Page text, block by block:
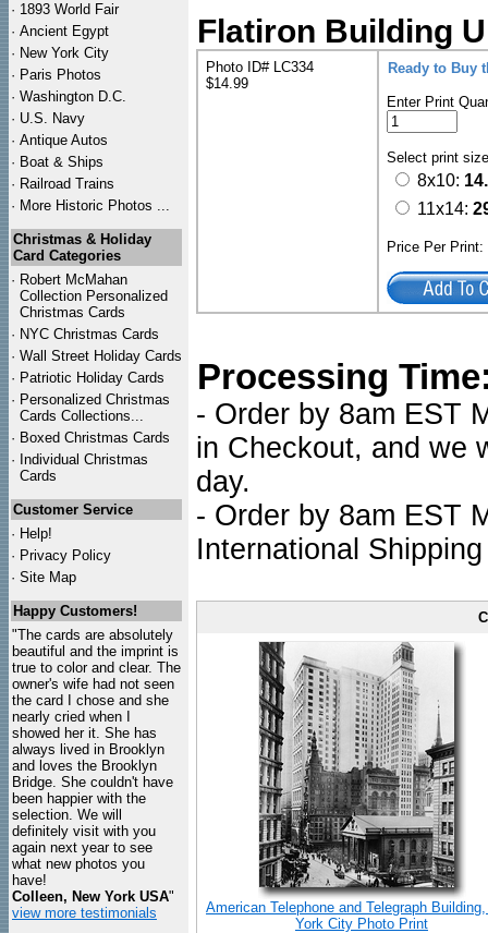
· 1893 World Fair
· Ancient Egypt
· New York City
· Paris Photos
· Washington D.C.
· U.S. Navy
· Antique Autos
· Boat & Ships
· Railroad Trains
· More Historic Photos ...
Christmas & Holiday
Card Categories
· Robert McMahan
Collection Personalized
Christmas Cards
· NYC Christmas Cards
· Wall Street Holiday Cards
· Patriotic Holiday Cards
· Personalized Christmas
Cards Collections...
· Boxed Christmas Cards
· Individual Christmas
Cards
Customer Service
· Help!
· Privacy Policy
· Site Map
Happy Customers!
"The cards are absolutely
beautiful and the imprint is
true to color and clear. The
owner's wife had not seen
the card I chose and she
nearly cried when I
showed her it. She has
always lived in Brooklyn
and loves the Brooklyn
Bridge. She couldn't have
been happier with the
selection. We will
definitely visit with you
again next year to see
what new photos you
have!
Colleen, New York USA"
view more testimonials
Flatiron Building
Photo ID# LC334
$14.99
Ready to Buy
Enter Print
Select print
8x10:
11x14:
Price Per
Processing
- Order by 8am EST
in Checkout, and we
day.
- Order by 8am EST
International
American Telephone and Telegraph
York City Photo Print